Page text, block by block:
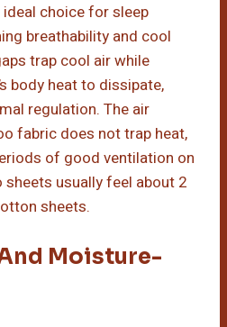
choice for sleep
breathability and cool
trap cool air while
body heat to dissipate,
regulation. The air
fabric does not trap heat,
of good ventilation on
sheets usually feel about 2
sheets.
Moisture-